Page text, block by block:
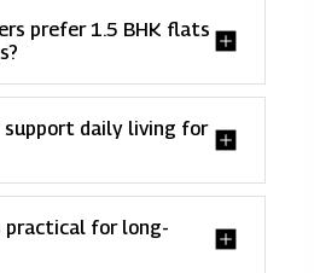
prefer 1.5 BHK flats
support daily living for
practical for long-